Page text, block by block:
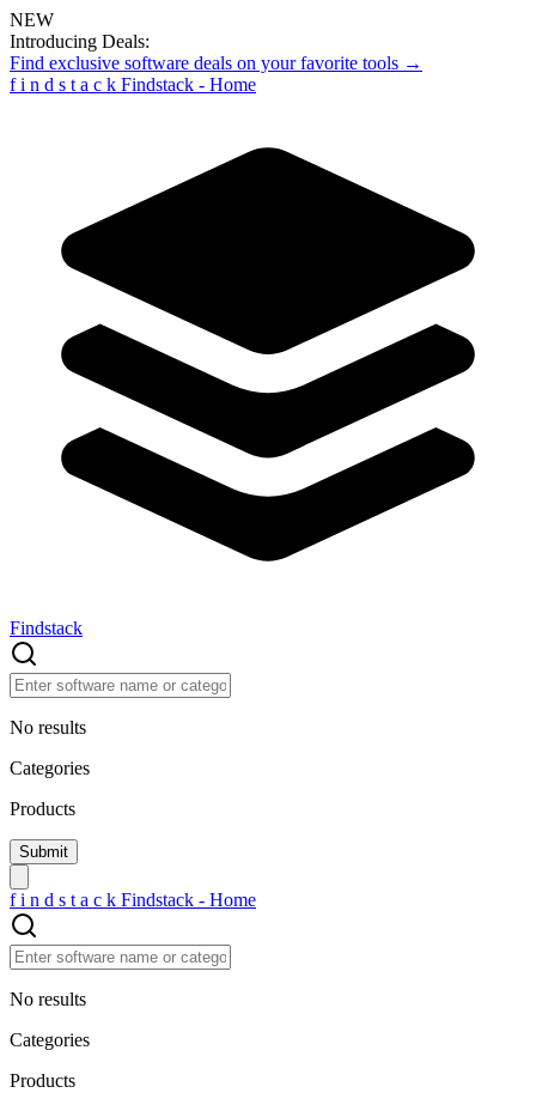
NEW
Introducing Deals:
Find exclusive software deals on your favorite tools →
f i n d s t a c k Findstack - Home
Findstack
No results
Categories
Products
f i n d s t a c k Findstack - Home
No results
Categories
Products